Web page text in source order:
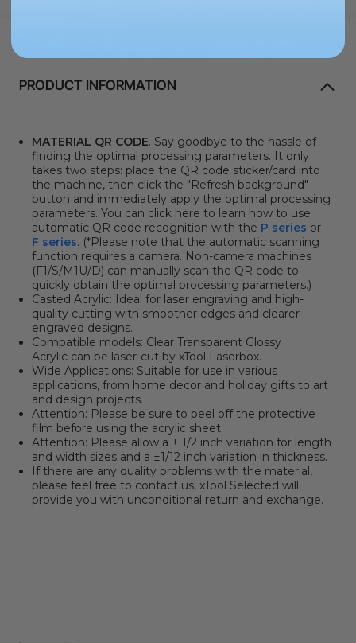
PRODUCT INFORMATION
MATERIAL QR CODE. Say goodbye to the hassle of
finding the optimal processing parameters. It only
takes two steps: place the QR code sticker/card into
the machine, then click the "Refresh background"
button and immediately apply the optimal processing
parameters. You can click here to learn how to use
automatic QR code recognition with the P series or
F series. (*Please note that the automatic scanning
function requires a camera. Non-camera machines
(F1/S/M1U/D) can manually scan the QR code to
quickly obtain the optimal processing parameters.)
Casted Acrylic: Ideal for laser engraving and high-
quality cutting with smoother edges and clearer
engraved designs.
Compatible models: Clear Transparent Glossy
Acrylic can be laser-cut by xTool Laserbox.
Wide Applications: Suitable for use in various
applications, from home decor and holiday gifts to art
and design projects.
Attention: Please be sure to peel off the protective
film before using the acrylic sheet.
Attention: Please allow a ± 1/2 inch variation for length
and width sizes and a ±1/12 inch variation in thickness.
If there are any quality problems with the material,
please feel free to contact us, xTool Selected will
provide you with unconditional return and exchange.